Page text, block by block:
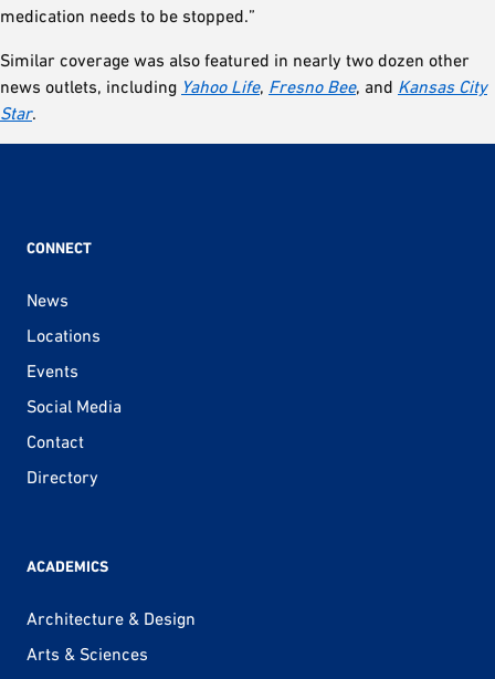
medication needs to be stopped.”
Similar coverage was also featured in nearly two dozen other
news outlets, including Yahoo Life, Fresno Bee, and Kansas City
Star.
CONNECT
News
Locations
Events
Social Media
Contact
Directory
ACADEMICS
Architecture & Design
Arts & Sciences